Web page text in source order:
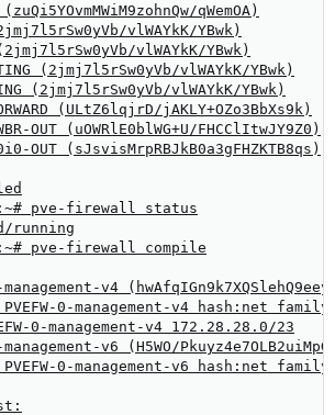
qWemOA)
vlWAYkK/YBwk)
vlWAYkK/YBwk)
(2jmj7l5rSw0yVb/vlWAYkK/YBwk)
(2jmj7l5rSw0yVb/vlWAYkK/YBwk)
(ULtZ6lqjrD/jAKLY+OZo3BbXs9k)
OUT (uOWRlE0blWG+U/FHCClItwJY9Z0)
OUT (sJsvisMrpRBJkB0a3gFHZKTB8qs)
pve-firewall status
running
pve-firewall compile
v4
0-management-v4 hash:net
0-management-v4 172.28.28.0/23
v6 (H5WO/
0-management-v6 hash:net